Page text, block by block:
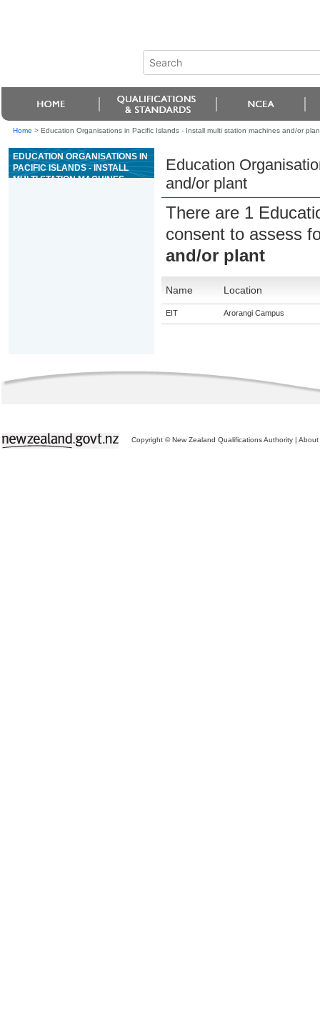
Home > Education Organisations in Pacific Islands - Install multi station machines and/or
EDUCATION ORGANISATIONS IN
PACIFIC ISLANDS - INSTALL
MULTI STATION MACHINES
Education
and/or plant
There are 1
consent to assess
and/or plant
Name Location
EIT Arorangi Campus
Copyright © New Zealand Qualifications Authority | About